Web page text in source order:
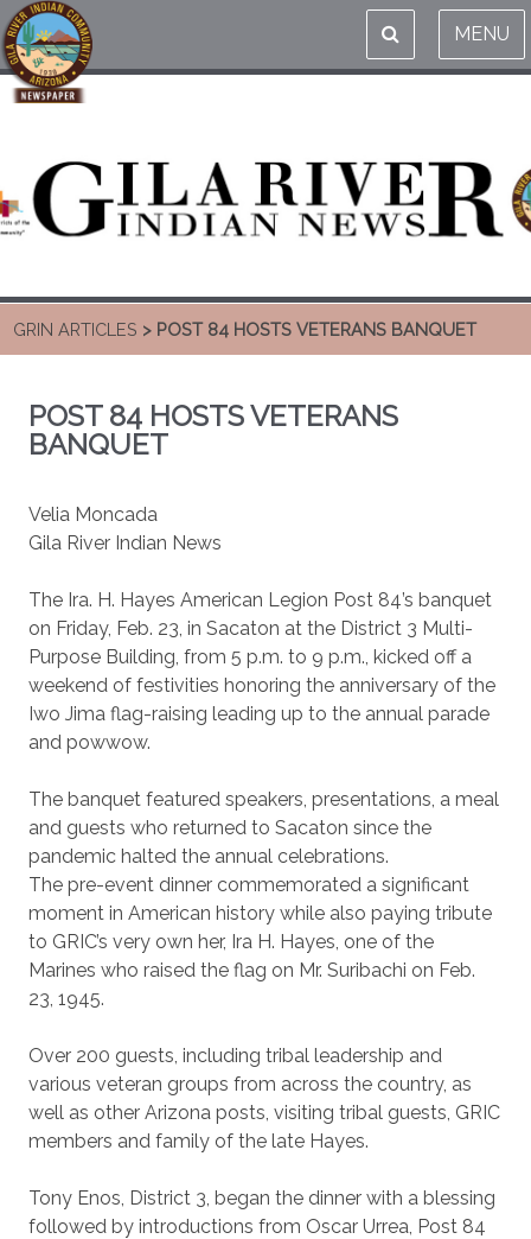
MENU
GRIN ARTICLES > POST 84 HOSTS VETERANS BANQUET
POST 84 HOSTS VETERANS
BANQUET
Velia Moncada
Gila River Indian News
The Ira. H. Hayes American Legion Post 84’s banquet
on Friday, Feb. 23, in Sacaton at the District 3 Multi-
Purpose Building, from 5 p.m. to 9 p.m., kicked off a
weekend of festivities honoring the anniversary of the
Iwo Jima flag-raising leading up to the annual parade
and powwow.
The banquet featured speakers, presentations, a meal
and guests who returned to Sacaton since the
pandemic halted the annual celebrations.
The pre-event dinner commemorated a significant
moment in American history while also paying tribute
to GRIC’s very own her, Ira H. Hayes, one of the
Marines who raised the flag on Mr. Suribachi on Feb.
23, 1945.
Over 200 guests, including tribal leadership and
various veteran groups from across the country, as
well as other Arizona posts, visiting tribal guests, GRIC
members and family of the late Hayes.
Tony Enos, District 3, began the dinner with a blessing
followed by introductions from Oscar Urrea, Post 84